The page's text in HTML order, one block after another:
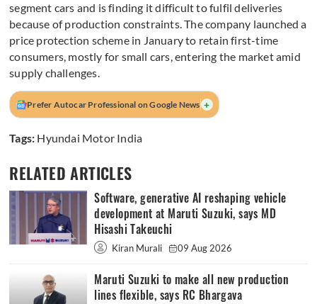
segment cars and is finding it difficult to fulfil deliveries
because of production constraints. The company launched a
price protection scheme in January to retain first-time
consumers, mostly for small cars, entering the market amid
supply challenges.
Prefer Autocar Professional on Google News +
Tags: Hyundai Motor India
RELATED ARTICLES
Software, generative AI reshaping vehicle
development at Maruti Suzuki, says MD
Hisashi Takeuchi
Kiran Murali 09 Aug 2026
Maruti Suzuki to make all new production
lines flexible, says RC Bhargava